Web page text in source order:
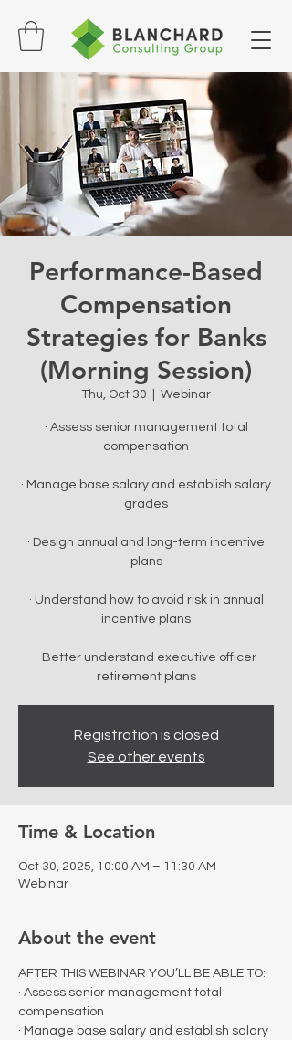
Performance-Based
Compensation
Strategies for Banks
(Morning Session)
Thu, Oct 30 Webinar
· Assess senior management total
compensation
· Manage base salary and establish salary
grades
· Design annual and long-term incentive
plans
· Understand how to avoid risk in annual
incentive plans
· Better understand executive officer
retirement plans
Registration is closed
See other events
Time & Location
Oct 30, 2025, 10:00 AM – 11:30 AM
Webinar
About the event
AFTER THIS WEBINAR YOU’LL BE ABLE TO:
· Assess senior management total
compensation
· Manage base salary and establish salary